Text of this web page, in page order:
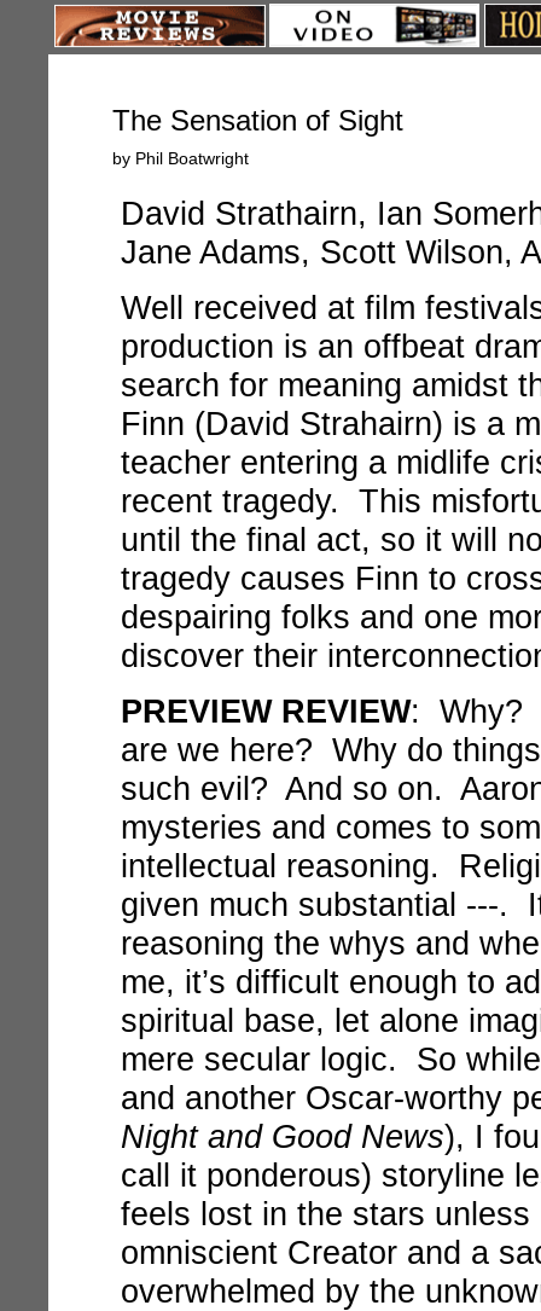
The Sensation of Sight
by Phil Boatwright
David Strathairn, Ian
Jane Adams, Scott Wilson,
Well received at film
production is an offbeat
search for meaning amidst
Finn (David Strahairn) is a
teacher entering a midlife
recent tragedy. This
until the final act, so it will
tragedy causes Finn to
despairing folks and one
discover their
PREVIEW REVIEW: Why?
are we here? Why do
such evil? And so on.
mysteries and comes to
intellectual reasoning.
given much substantial ---.
reasoning the whys and
me, it’s difficult enough to
spiritual base, let alone
mere secular logic. So
and another Oscar-worthy
Night and Good News), I
call it ponderous) storyline
feels lost in the stars
omniscient Creator and a
overwhelmed by the